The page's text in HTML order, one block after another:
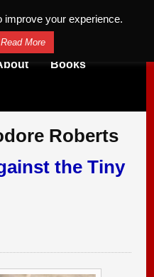
Books
Roberts
the Tiny
your experience.
Read More